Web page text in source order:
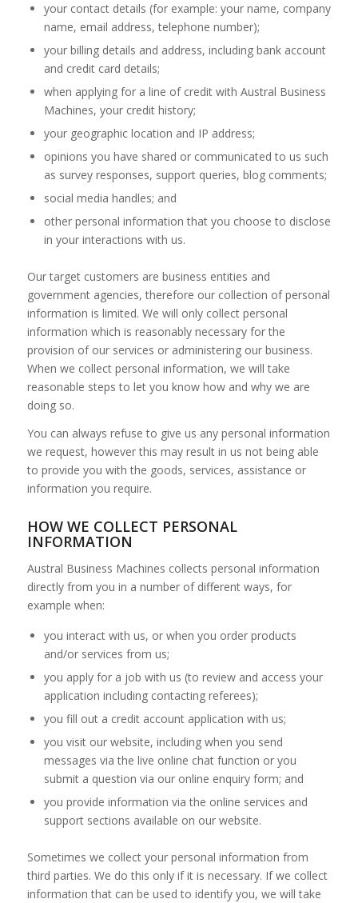
your contact details (for example: your name, company
name, email address, telephone number);
your billing details and address, including bank account
and credit card details;
when applying for a line of credit with Austral Business
Machines, your credit history;
your geographic location and IP address;
opinions you have shared or communicated to us such
as survey responses, support queries, blog comments;
social media handles; and
other personal information that you choose to disclose
in your interactions with us.
Our target customers are business entities and
government agencies, therefore our collection of personal
information is limited. We will only collect personal
information which is reasonably necessary for the
provision of our services or administering our business.
When we collect personal information, we will take
reasonable steps to let you know how and why we are
doing so.
You can always refuse to give us any personal information
we request, however this may result in us not being able
to provide you with the goods, services, assistance or
information you require.
HOW WE COLLECT PERSONAL
INFORMATION
Austral Business Machines collects personal information
directly from you in a number of different ways, for
example when:
you interact with us, or when you order products
and/or services from us;
you apply for a job with us (to review and access your
application including contacting referees);
you fill out a credit account application with us;
you visit our website, including when you send
messages via the live online chat function or you
submit a question via our online enquiry form; and
you provide information via the online services and
support sections available on our website.
Sometimes we collect your personal information from
third parties. We do this only if it is necessary. If we collect
information that can be used to identify you, we will take